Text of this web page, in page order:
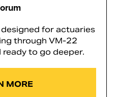
for actuaries
through VM-22
to go deeper.
MORE